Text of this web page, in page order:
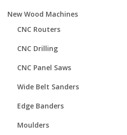
New Wood Machines
CNC Routers
CNC Drilling
CNC Panel Saws
Wide Belt Sanders
Edge Banders
Moulders